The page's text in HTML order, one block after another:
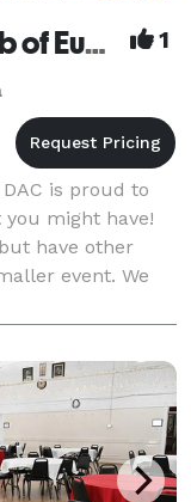
Downtown Athletic Club of Eugene 1
is proud to
might have!
have other
event. We
wi